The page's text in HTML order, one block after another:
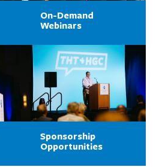
On-Demand
Webinars
Sponsorship
Opportunities